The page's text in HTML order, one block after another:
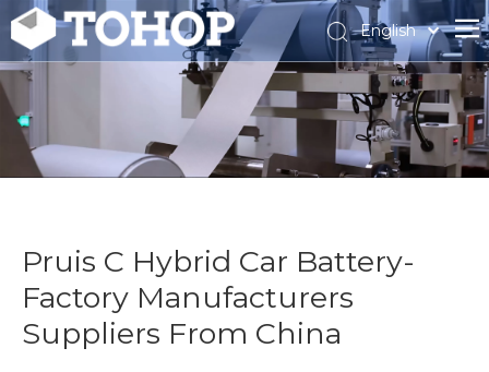
English
Español
Français
Pruis C Hybrid Car Battery-
Factory Manufacturers
Suppliers From China